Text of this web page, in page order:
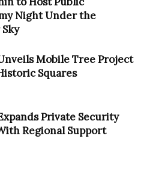
Night Under the
Mobile Tree Project
Squares
Private Security
Regional Support